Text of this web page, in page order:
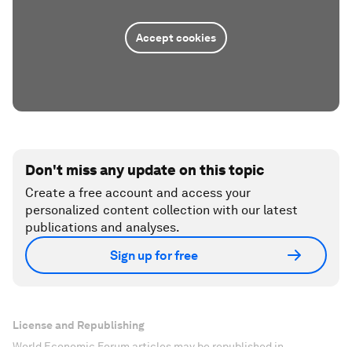
Accept cookies
Don't miss any update on this topic
Create a free account and access your
personalized content collection with our latest
publications and analyses.
Sign up for free
License and Republishing